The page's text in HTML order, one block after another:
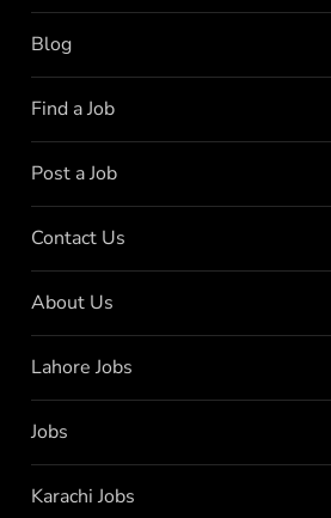
Blog
Find a Job
Post a Job
Contact Us
About Us
Lahore Jobs
Jobs
Karachi Jobs